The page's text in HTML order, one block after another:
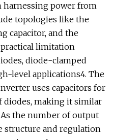
power from
topologies like the
capacitor, and the
limitation
diode-clamped
level applications4. The
uses capacitors for
diodes, making it similar
the number of output
structure and regulation